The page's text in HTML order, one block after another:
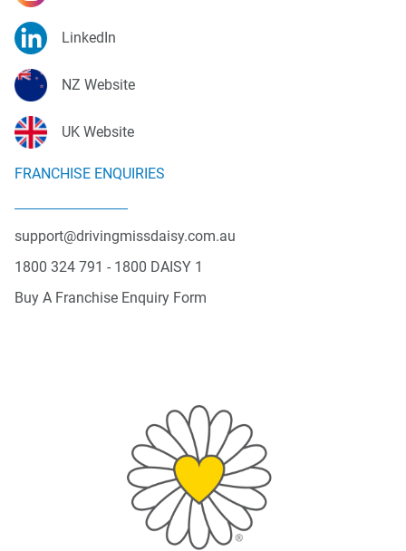
LinkedIn
NZ Website
UK Website
FRANCHISE ENQUIRIES
support@drivingmissdaisy.com.au
1800 324 791 - 1800 DAISY 1
Buy A Franchise Enquiry Form